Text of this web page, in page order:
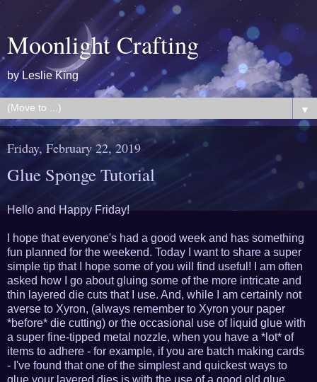
Moonlight Crafting
by Leslie King
▼
Friday, February 22, 2019
Glue Sponge Tutorial
Hello and Happy Friday!
I hope that everyone's had a good week and has something
fun planned for the weekend. Today I want to share a super
simple tip that I hope some of you will find useful! I am often
asked how I go about gluing some of the more intricate and
thin layered die cuts that I use. And, while I am certainly not
averse to Xyron, (always remember to Xyron your paper
*before* die cutting) or the occasional use of liquid glue with
a super fine-tipped metal nozzle, when you have a *lot* of
items to adhere - for example, if you are batch making cards
- I've found that one of the simplest and quickest ways to
glue your layered dies is with the use of a good old glue